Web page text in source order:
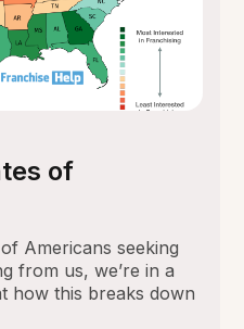
of
Americans seeking
from us, we’re in a
how this breaks down